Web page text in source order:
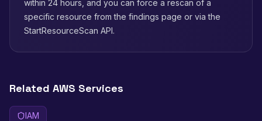
within 24 hours, and you can force a rescan of a
specific resource from the findings page or via the
StartResourceScan API.
Related AWS Services
IAM